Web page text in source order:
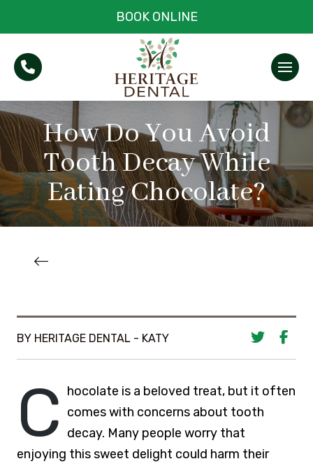
BOOK ONLINE
How Do You Avoid
Tooth Decay While
Eating Chocolate?
BY HERITAGE DENTAL - KATY
C hocolate is a beloved treat, but it often
comes with concerns about tooth
decay. Many people worry that
enjoying this sweet delight could harm their